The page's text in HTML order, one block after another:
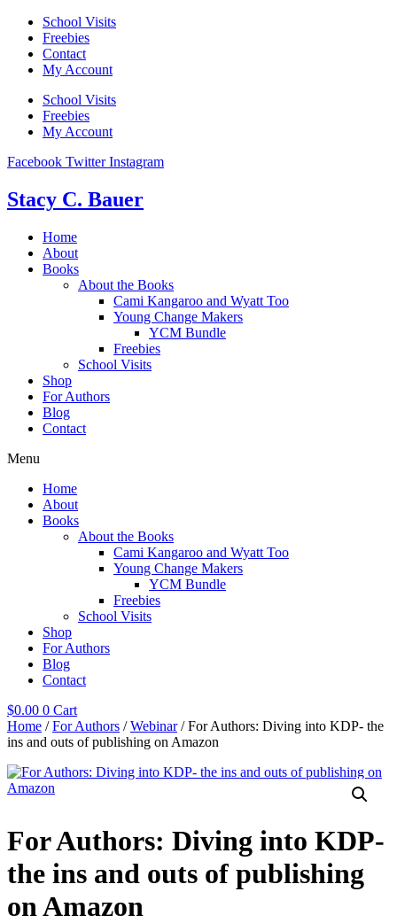
Skip
content
School Visits
Freebies
Contact
My Account
School Visits
Freebies
My Account
Facebook Twitter Instagram
Stacy C. Bauer
Home
About
Books
About the Books
Cami Kangaroo and Wyatt Too
Young Change Makers
YCM Bundle
Freebies
School Visits
Shop
For Authors
Blog
Contact
Menu
Home
About
Books
About the Books
Cami Kangaroo and Wyatt Too
Young Change Makers
YCM Bundle
Freebies
School Visits
Shop
For Authors
Blog
Contact
$0.00 0 Cart
Home /For Authors /Webinar/ For Authors: Diving into KDP- the
ins and outs of publishing on Amazon
For Authors: Diving into KDP-
the ins and outs of publishing
on Amazon